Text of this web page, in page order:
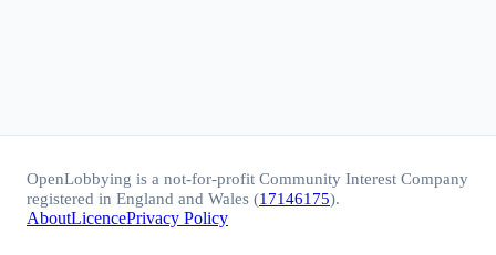
OpenLobbying is a not-for-profit Community Interest Company
registered in England and Wales (17146175).
AboutLicencePrivacy Policy